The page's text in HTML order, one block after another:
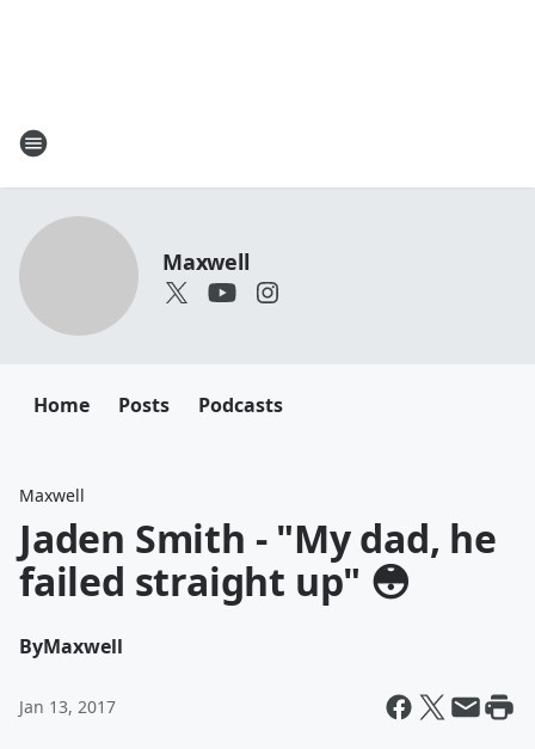
Maxwell
Home Posts Podcasts
Maxwell
Jaden Smith - "My dad, he
failed straight up" 😳
ByMaxwell
Jan 13, 2017